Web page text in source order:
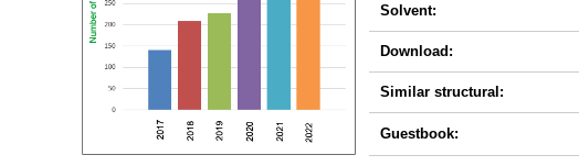
Solvent:
Download:
Similar structural:
Guestbook: